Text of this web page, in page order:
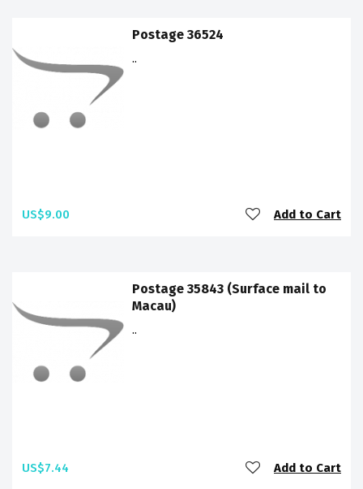
Postage 36524
..
US$9.00 Add to Cart
Postage 35843 (Surface mail to
Macau)
..
US$7.44 Add to Cart